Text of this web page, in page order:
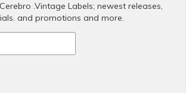
.Vintage Labels; newest releases,
and promotions and more.